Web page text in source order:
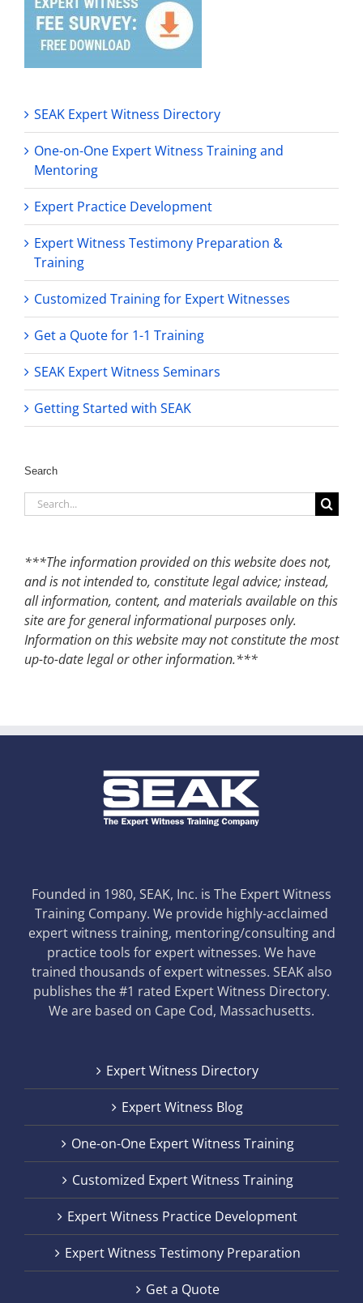
SEAK Expert Witness Directory
One-on-One Expert Witness Training and
Mentoring
Expert Practice Development
Expert Witness Testimony Preparation &
Training
Customized Training for Expert Witnesses
Get a Quote for 1-1 Training
SEAK Expert Witness Seminars
Getting Started with SEAK
Search
Search
for:
***The information provided on this website does not,
and is not intended to, constitute legal advice; instead,
all information, content, and materials available on this
site are for general informational purposes only.
Information on this website may not constitute the most
up-to-date legal or other information.***
Founded in 1980, SEAK, Inc. is The Expert Witness
Training Company. We provide highly-acclaimed
expert witness training, mentoring/consulting and
practice tools for expert witnesses. We have
trained thousands of expert witnesses. SEAK also
publishes the #1 rated Expert Witness Directory.
We are based on Cape Cod, Massachusetts.
Expert Witness Directory
Expert Witness Blog
One-on-One Expert Witness Training
Customized Expert Witness Training
Expert Witness Practice Development
Expert Witness Testimony Preparation
Get a Quote